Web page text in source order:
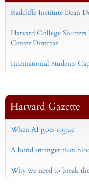
Radcliffe Institute Dean
Harvard College
Center Director
International Students
Harvard Gazette
When AI goes rogue
A bond stronger than
Why we need to break